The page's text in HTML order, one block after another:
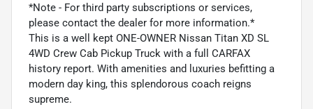
*Note - For third party subscriptions or services,
please contact the dealer for more information.*
This is a well kept ONE-OWNER Nissan Titan XD SL
4WD Crew Cab Pickup Truck with a full CARFAX
history report. With amenities and luxuries befitting a
modern day king, this splendorous coach reigns
supreme.